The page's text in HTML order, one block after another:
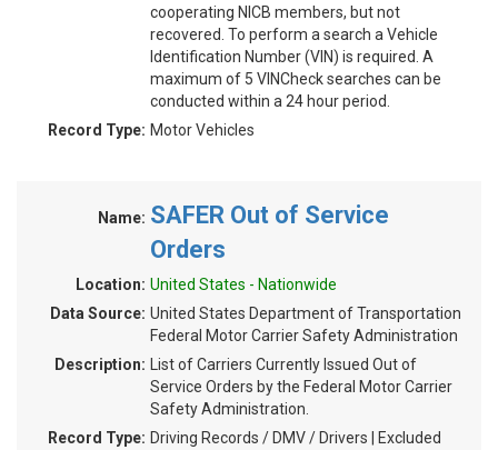
cooperating NICB members, but not
recovered. To perform a search a Vehicle
Identification Number (VIN) is required. A
maximum of 5 VINCheck searches can be
conducted within a 24 hour period.
Record Type: Motor Vehicles
Name: SAFER Out of Service
Orders
Location: United States - Nationwide
Data Source: United States Department of Transportation
Federal Motor Carrier Safety Administration
Description:
List of Carriers Currently Issued Out of
Service Orders by the Federal Motor Carrier
Safety Administration.
Record Type: Driving Records / DMV / Drivers | Excluded